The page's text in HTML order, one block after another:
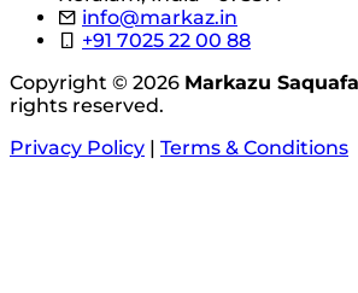
info@markaz.in
+91 7025 22 00 88
Copyright © 2026 Markazu
rights reserved.
Privacy Policy | Terms & Conditions